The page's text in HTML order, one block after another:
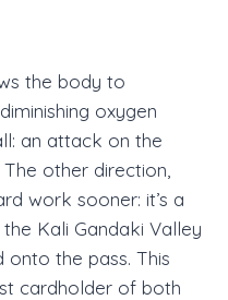
the body to
oxygen
an attack on the
other direction,
work sooner: it’s a
Kali Gandaki Valley
onto the pass. This
cardholder of both